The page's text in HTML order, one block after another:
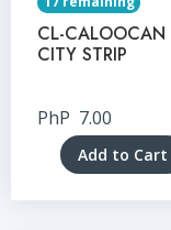
CL-CALOOCAN
CITY STRIP
PhP 7.00
Add to Cart